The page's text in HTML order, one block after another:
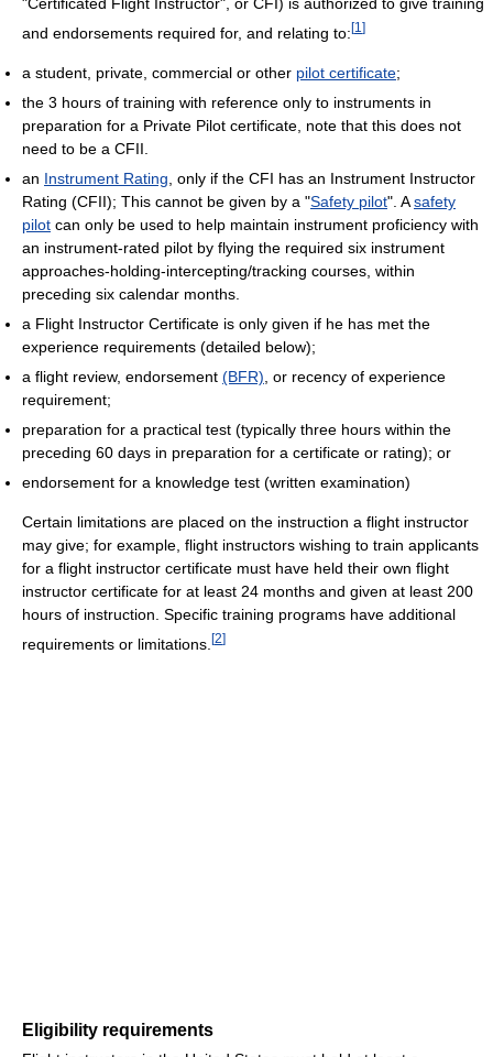
and endorsements required for, and relating to:[1 ]
a student, private, commercial or other pilot certificate;
the 3 hours of training with reference only to instruments in
preparation for a Private Pilot certificate, note that this does not
need to be a CFII.
an Instrument Rating , only if the CFI has an Instrument Instructor
Rating (CFII); This cannot be given by a "Safety pilot". Asafety
pilot can only be used to help maintain instrument proficiency with
an instrument-rated pilot by flying the required six instrument
approaches-holding-intercepting/tracking courses, within
preceding six calendar months.
a Flight Instructor Certificate is only given if he has met the
experience requirements (detailed below);
a flight review, endorsement (BFR) , or recency of experience
requirement;
preparation for a practical test (typically three hours within the
preceding 60 days in preparation for a certificate or rating); or
endorsement for a knowledge test (written examination)
Certain limitations are placed on the instruction a flight instructor
may give; for example, flight instructors wishing to train applicants
for a flight instructor certificate must have held their own flight
instructor certificate for at least 24 months and given at least 200
hours of instruction. Specific training programs have additional
requirements or limitations. [2]
Eligibility requirements